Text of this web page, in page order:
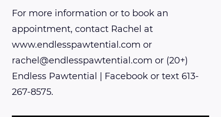
For more information or to book an
appointment, contact Rachel at
www.endlesspawtential.com or
rachel@endlesspawtential.com or (20+)
Endless Pawtential | Facebook or text 613-
267-8575.